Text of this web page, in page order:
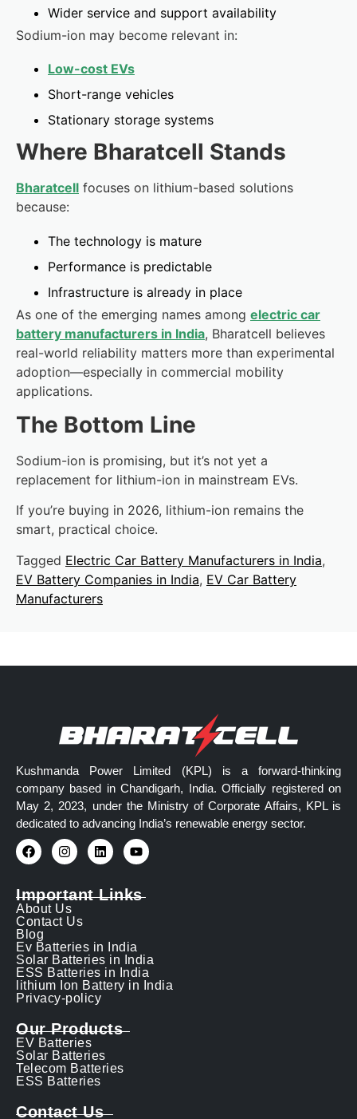
Wider service and support availability
Sodium-ion may become relevant in:
Low-cost EVs
Short-range vehicles
Stationary storage systems
Where Bharatcell Stands
Bharatcell focuses on lithium-based solutions
because:
The technology is mature
Performance is predictable
Infrastructure is already in place
As one of the emerging names among electric car
battery manufacturers in India, Bharatcell believes
real-world reliability matters more than experimental
adoption—especially in commercial mobility
applications.
The Bottom Line
Sodium-ion is promising, but it’s not yet a
replacement for lithium-ion in mainstream EVs.
If you’re buying in 2026, lithium-ion remains the
smart, practical choice.
Tagged Electric Car Battery Manufacturers in India,
EV Battery Companies in India, EV Car Battery
Manufacturers
Kushmanda Power Limited (KPL) is a forward-thinking
company based in Chandigarh, India. Officially registered on
May 2, 2023, under the Ministry of Corporate Affairs, KPL is
dedicated to advancing India’s renewable energy sector.
Important Links
About Us
Contact Us
Blog
Ev Batteries in India
Solar Batteries in India
ESS Batteries in India
lithium Ion Battery in India
Privacy-policy
Our Products
EV Batteries
Solar Batteries
Telecom Batteries
ESS Batteries
Contact Us